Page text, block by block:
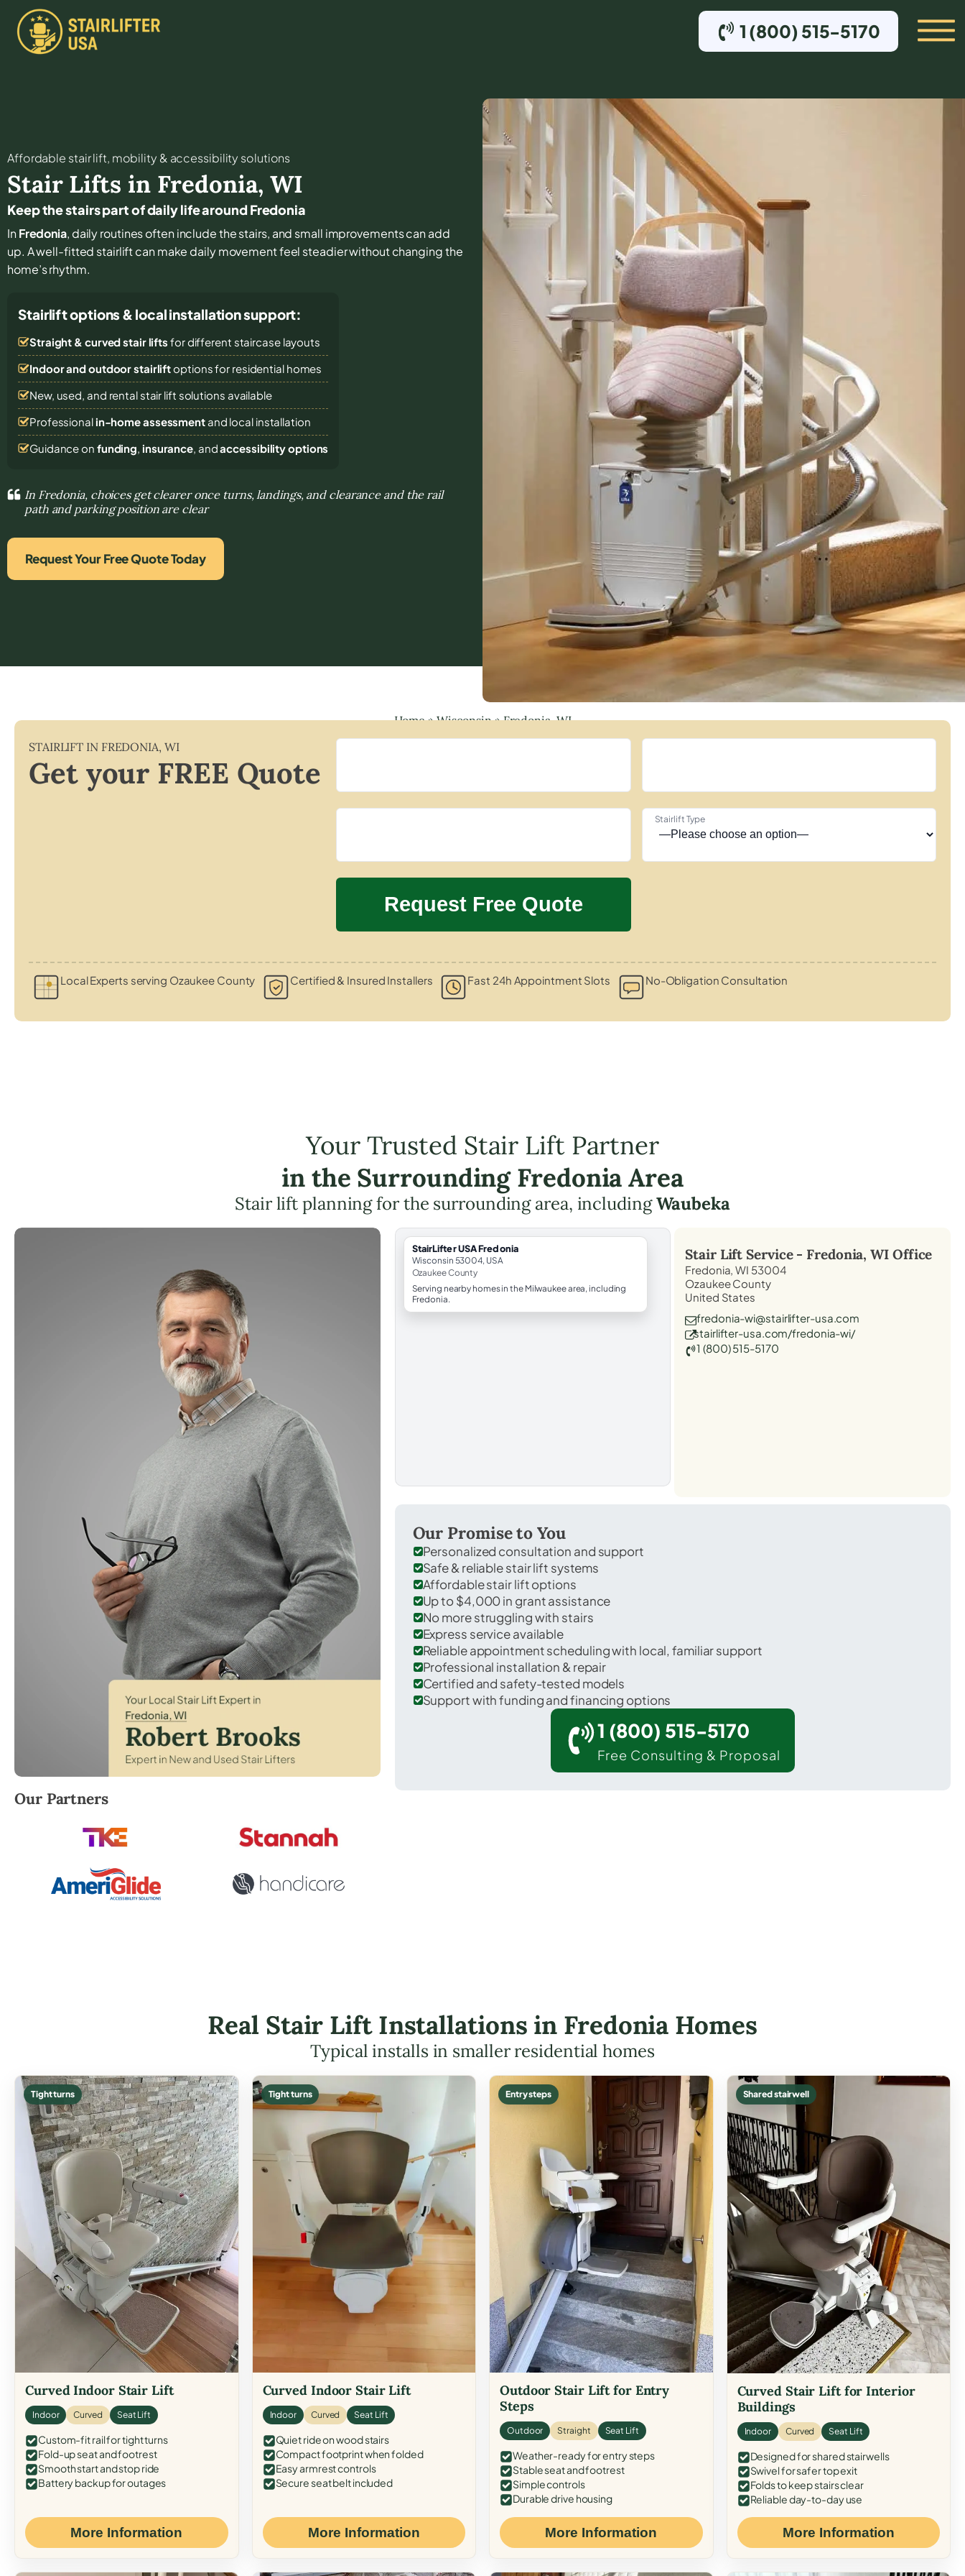
1 (800) 515-5170
Affordable stair lift, mobility & accessibility solutions
Stair Lifts in Fredonia, WI
Keep the stairs part of daily life around Fredonia
InFredonia, daily routines often include the stairs, and small improvements can add
up. A well-fitted stairlift can make daily movement feel steadier without changing the
home’s rhythm.
Stairlift options & local installation support:
Straight & curved stair lifts for different staircase layouts
Indoor and outdoor stairliftoptions for residential homes
New, used, and rental stair lift solutions available
Professional in-home assessmentand local installation
Guidance on funding, insurance, andaccessibility options
In Fredonia, choices get clearer once turns, landings, and clearance and the rail
path and parking position are clear
Request Your Free Quote Today
Home»Wisconsin»Fredonia, WI
STAIRLIFT IN FREDONIA, WI
Get your FREE Quote
Stairlift Type
Local Experts serving Ozaukee County Certified & Insured Installers Fast 24h Appointment Slots No-Obligation Consultation
Your Trusted Stair Lift Partner
in the Surrounding Fredonia Area
Stair lift planning for the surrounding area, includingWaubeka
Robert Brooks, local StairLifter USA consultant for Fredonia in Ozaukee County.
Our Partners
StairLifter USA Fredonia
Wisconsin 53004, USA
Ozaukee County
Serving nearby homes in the Milwaukee area, including
Fredonia.
Stair Lift Service - Fredonia, WI Office
Fredonia, WI 53004
Ozaukee County
United States
fredonia-wi@stairlifter-usa.com
stairlifter-usa.com/fredonia-wi/
1 (800) 515-5170
Our Promise to You
Personalized consultation and support
Safe & reliable stair lift systems
Affordable stair lift options
Up to $4,000 in grant assistance
No more struggling with stairs
Express service available
Reliable appointment scheduling with local, familiar support
Professional installation & repair
Certified and safety-tested models
Support with funding and financing options
1 (800) 515-5170
Free Consulting & Proposal
Real Stair Lift Installations in Fredonia Homes
Typical installs in smaller residential homes
Tight turns
Curved Indoor Stair Lift
Indoor Curved Seat Lift
Custom-fit rail for tight turns
Fold-up seat and footrest
Smooth start and stop ride
Battery backup for outages
More Information
Tight turns
Curved Indoor Stair Lift
Indoor Curved Seat Lift
Quiet ride on wood stairs
Compact footprint when folded
Easy armrest controls
Secure seat belt included
More Information
Entry steps
Outdoor Stair Lift for Entry
Steps
Outdoor Straight Seat Lift
Weather-ready for entry steps
Stable seat and footrest
Simple controls
Durable drive housing
More Information
Shared stairwell
Curved Stair Lift for Interior
Buildings
Indoor Curved Seat Lift
Designed for shared stairwells
Swivel for safer top exit
Folds to keep stairs clear
Reliable day-to-day use
More Information